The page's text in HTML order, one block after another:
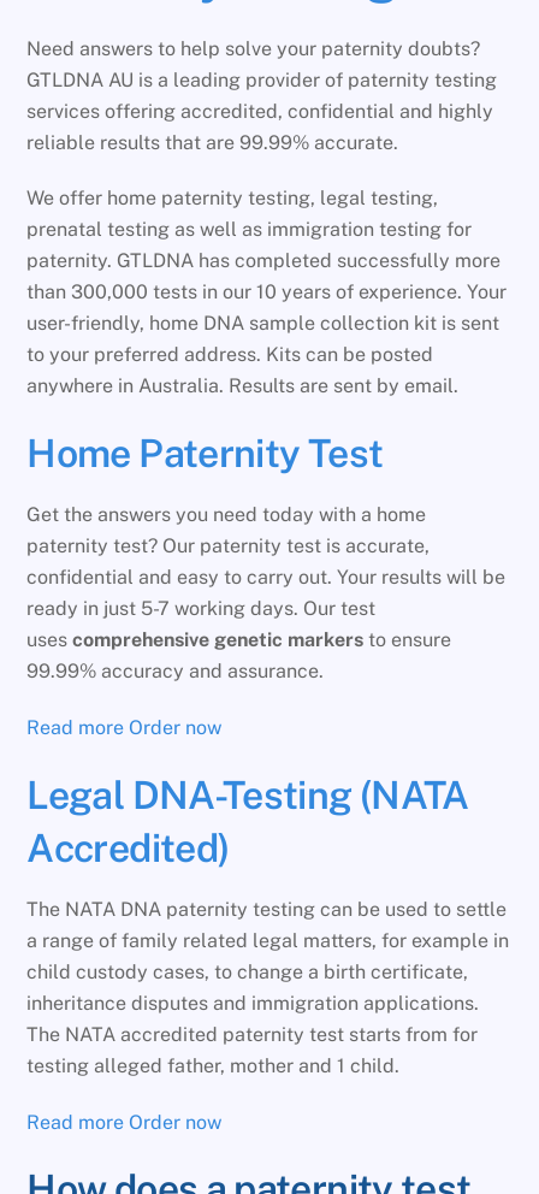
Need answers to help solve your paternity doubts?
GTLDNA AU is a leading provider of paternity testing
services offering accredited, confidential and highly
reliable results that are 99.99% accurate.
We offer home paternity testing, legal testing,
prenatal testing as well as immigration testing for
paternity. GTLDNA has completed successfully more
than 300,000 tests in our 10 years of experience. Your
user-friendly, home DNA sample collection kit is sent
to your preferred address. Kits can be posted
anywhere in Australia. Results are sent by email.
Home Paternity Test
Get the answers you need today with a home
paternity test? Our paternity test is accurate,
confidential and easy to carry out. Your results will be
ready in just 5-7 working days. Our test
usescomprehensive genetic markers to ensure
99.99% accuracy and assurance.
Read more Order now
Legal DNA-Testing (NATA
Accredited)
The NATA DNA paternity testing can be used to settle
a range of family related legal matters, for example in
child custody cases, to change a birth certificate,
inheritance disputes and immigration applications.
The NATA accredited paternity test starts from for
testing alleged father, mother and 1 child.
Read more Order now